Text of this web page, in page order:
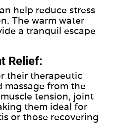
help reduce stress
The warm water
a tranquil escape
Relief:
their therapeutic
massage from the
tension, joint
them ideal for
or those recovering